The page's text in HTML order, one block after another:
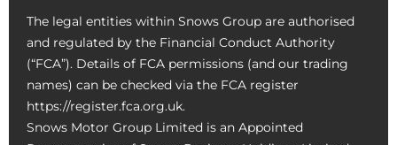
The legal entities within Snows Group are authorised
and regulated by the Financial Conduct Authority
(“FCA”). Details of FCA permissions (and our trading
names) can be checked via the FCA register
https://register.fca.org.uk.
Snows Motor Group Limited is an Appointed